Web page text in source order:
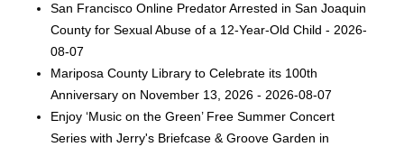
San Francisco Online Predator Arrested in San Joaquin
County for Sexual Abuse of a 12-Year-Old Child - 2026-
08-07
Mariposa County Library to Celebrate its 100th
Anniversary on November 13, 2026 - 2026-08-07
Enjoy ‘Music on the Green’ Free Summer Concert
Series with Jerry's Briefcase & Groove Garden in